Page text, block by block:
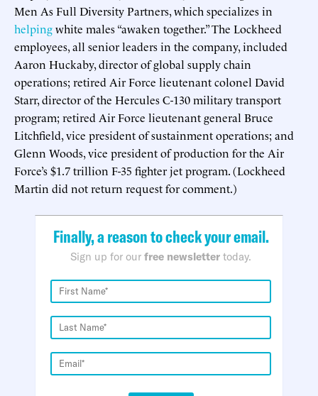
Men As Full Diversity Partners, which specializes in
helpingwhite males “awaken together.” The Lockheed
employees, all senior leaders in the company, included
Aaron Huckaby, director of global supply chain
operations; retired Air Force lieutenant colonel David
Starr, director of the Hercules C-130 military transport
program; retired Air Force lieutenant general Bruce
Litchfield, vice president of sustainment operations; and
Glenn Woods, vice president of production for the Air
Force’s $1.7 trillion F-35 fighter jet program. (Lockheed
Martin did not return request for comment.)
Finally, a reason to check your email.
Sign up for our free newsletter today.